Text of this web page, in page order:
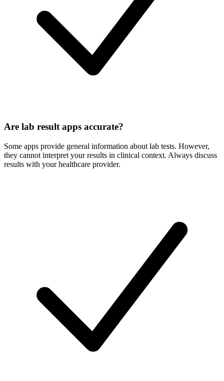
Are lab result apps accurate?
Some apps provide general information about lab tests. However,
they cannot interpret your results in clinical context. Always discuss
results with your healthcare provider.